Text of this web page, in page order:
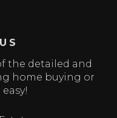
the detailed and
home buying or